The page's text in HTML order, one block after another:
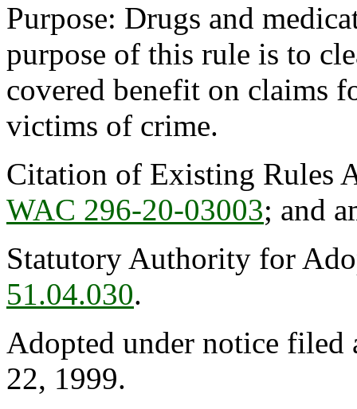
Purpose: Drugs and
purpose of this rule is to
covered benefit on claims
victims of crime.
Citation of Existing Rules
WAC 296-20-03003; and
Statutory Authority for
51.04.030.
Adopted under notice filed
22, 1999.